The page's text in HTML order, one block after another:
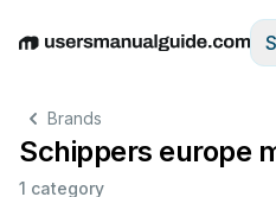
EnglishDeutschEspañol
Brands
Schippers europe
1 category